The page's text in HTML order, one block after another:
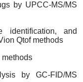
by UPCC-MS/MS
identification, and
Qtof methods
methods
by GC-FID/MS